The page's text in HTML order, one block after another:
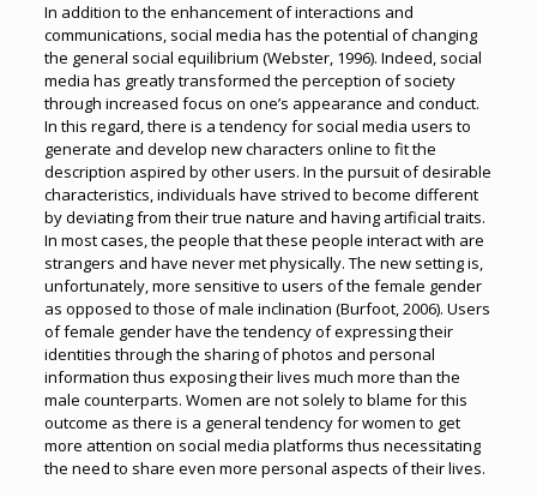
In addition to the enhancement of interactions and
communications, social media has the potential of changing
the general social equilibrium (Webster, 1996). Indeed, social
media has greatly transformed the perception of society
through increased focus on one’s appearance and conduct.
In this regard, there is a tendency for social media users to
generate and develop new characters online to fit the
description aspired by other users. In the pursuit of desirable
characteristics, individuals have strived to become different
by deviating from their true nature and having artificial traits.
In most cases, the people that these people interact with are
strangers and have never met physically. The new setting is,
unfortunately, more sensitive to users of the female gender
as opposed to those of male inclination (Burfoot, 2006). Users
of female gender have the tendency of expressing their
identities through the sharing of photos and personal
information thus exposing their lives much more than the
male counterparts. Women are not solely to blame for this
outcome as there is a general tendency for women to get
more attention on social media platforms thus necessitating
the need to share even more personal aspects of their lives.